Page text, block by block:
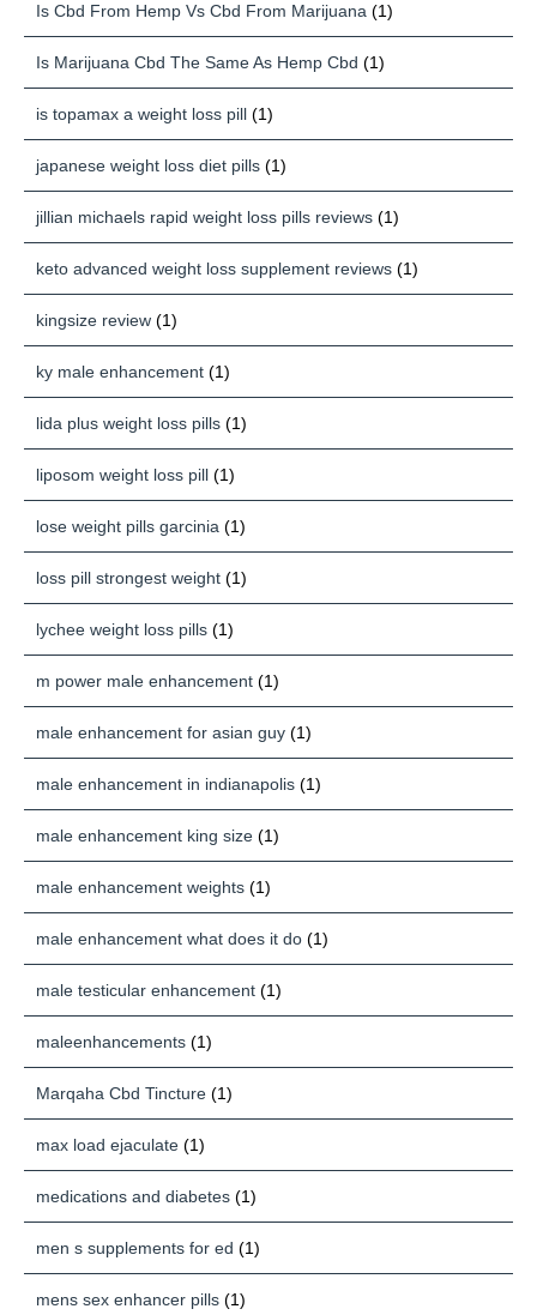
Is Cbd From Hemp Vs Cbd From Marijuana (1)
Is Marijuana Cbd The Same As Hemp Cbd (1)
is topamax a weight loss pill (1)
japanese weight loss diet pills (1)
jillian michaels rapid weight loss pills reviews (1)
keto advanced weight loss supplement reviews (1)
kingsize review (1)
ky male enhancement (1)
lida plus weight loss pills (1)
liposom weight loss pill (1)
lose weight pills garcinia (1)
loss pill strongest weight (1)
lychee weight loss pills (1)
m power male enhancement (1)
male enhancement for asian guy (1)
male enhancement in indianapolis (1)
male enhancement king size (1)
male enhancement weights (1)
male enhancement what does it do (1)
male testicular enhancement (1)
maleenhancements (1)
Marqaha Cbd Tincture (1)
max load ejaculate (1)
medications and diabetes (1)
men s supplements for ed (1)
mens sex enhancer pills (1)